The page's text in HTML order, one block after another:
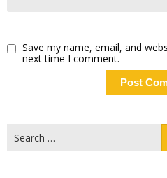
Save my name, email, and
next time I comment.
for: